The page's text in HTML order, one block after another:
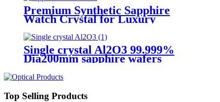
Premium Synthetic Sapphire
Watch Crystal for Luxury
Timepieces
Single crystal Al2O3 99.999%
Dia200mm sapphire wafers
Top Selling Products